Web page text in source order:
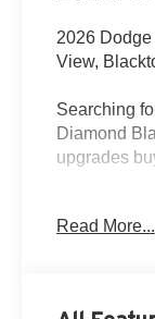
2026
View,
Searching
Diamond
upgrades
Under the
Read More...